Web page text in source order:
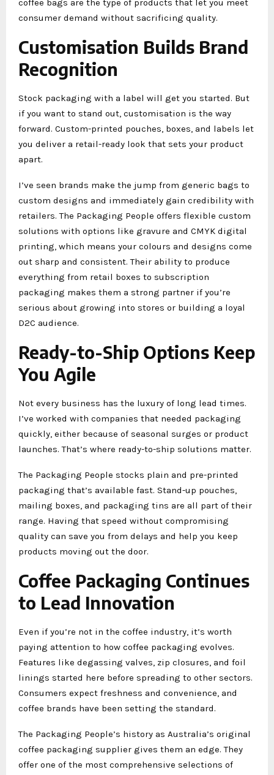
consumer demand without sacrificing quality.
Customisation Builds Brand
Recognition
Stock packaging with a label will get you started. But
if you want to stand out, customisation is the way
forward. Custom-printed pouches, boxes, and labels let
you deliver a retail-ready look that sets your product
apart.
I’ve seen brands make the jump from generic bags to
custom designs and immediately gain credibility with
retailers. The Packaging People offers flexible custom
solutions with options like gravure and CMYK digital
printing, which means your colours and designs come
out sharp and consistent. Their ability to produce
everything from retail boxes to subscription
packaging makes them a strong partner if you’re
serious about growing into stores or building a loyal
D2C audience.
Ready-to-Ship Options Keep
You Agile
Not every business has the luxury of long lead times.
I’ve worked with companies that needed packaging
quickly, either because of seasonal surges or product
launches. That’s where ready-to-ship solutions matter.
The Packaging People stocks plain and pre-printed
packaging that’s available fast. Stand-up pouches,
mailing boxes, and packaging tins are all part of their
range. Having that speed without compromising
quality can save you from delays and help you keep
products moving out the door.
Coffee Packaging Continues
to Lead Innovation
Even if you’re not in the coffee industry, it’s worth
paying attention to how coffee packaging evolves.
Features like degassing valves, zip closures, and foil
linings started here before spreading to other sectors.
Consumers expect freshness and convenience, and
coffee brands have been setting the standard.
The Packaging People’s history as Australia’s original
coffee packaging supplier gives them an edge. They
offer one of the most comprehensive selections of